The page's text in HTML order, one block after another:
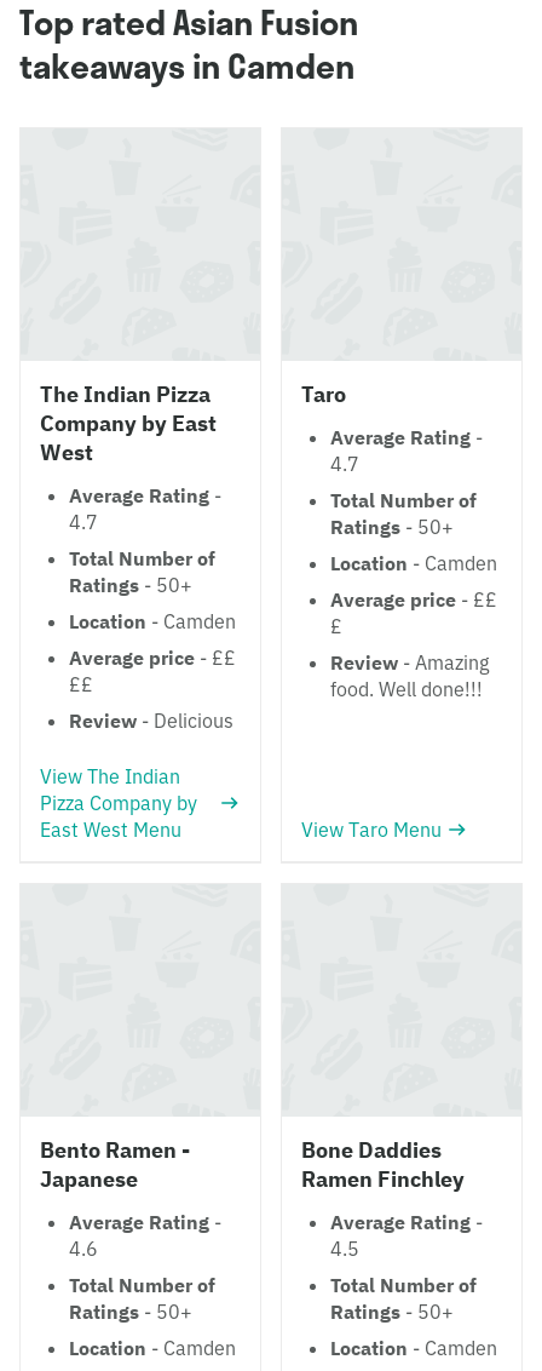
Top rated Asian Fusion
takeaways in Camden
The Indian Pizza
Company by East
West
Average Rating -
4.7
Total Number of
Ratings - 50+
Location - Camden
Average price - ££
££
Review - Delicious
View The Indian
Pizza Company by
East West Menu
Taro
Average Rating -
4.7
Total Number of
Ratings - 50+
Location - Camden
Average price - ££
£
Review - Amazing
food. Well done!!!
View Taro Menu
Bento Ramen -
Japanese
Average Rating -
4.6
Total Number of
Ratings - 50+
Location - Camden
Bone Daddies
Ramen Finchley
Average Rating -
4.5
Total Number of
Ratings - 50+
Location - Camden